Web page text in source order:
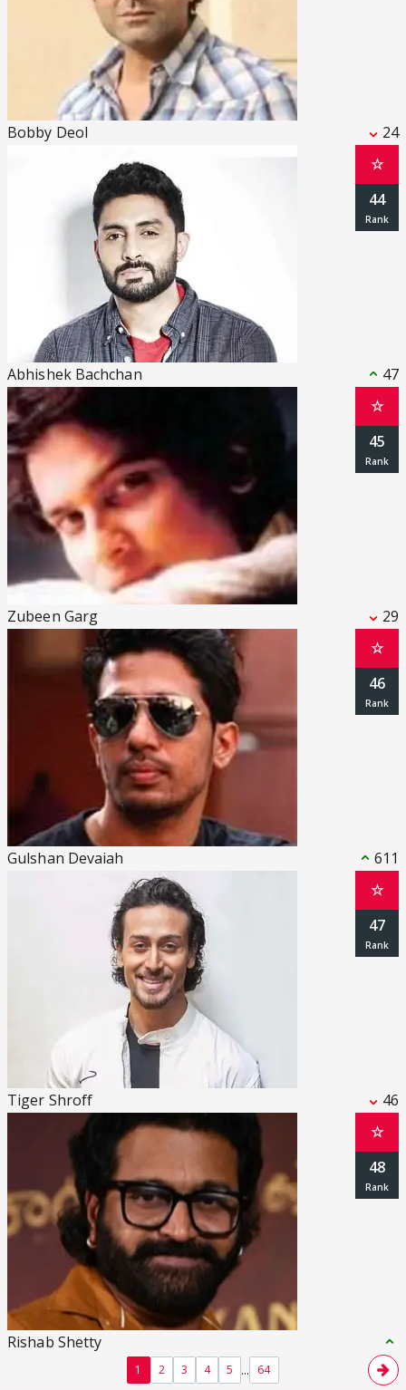
Bobby Deol 24
Abhishek Bachchan 47
☆
44
Zubeen Garg 29
☆
45
Gulshan Devaiah 611
☆
46
Tiger Shroff 46
☆
47
Rishab Shetty
☆
48
1 2 3 4 5 ... 64